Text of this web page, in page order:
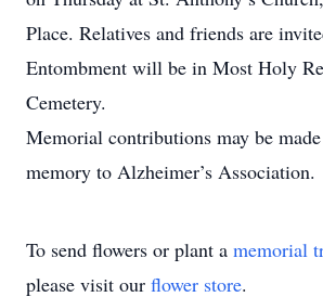
Place. Relatives and friends are
Entombment will be in Most Holy
Cemetery.
Memorial contributions may be made
memory to Alzheimer’s Association.
To send flowers or plant a memorial
please visit our flower store.